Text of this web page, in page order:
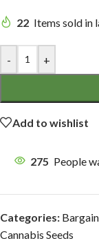
22 Items sold in
- +
Add to wishlist
275 People
Categories:
Cannabis Seeds